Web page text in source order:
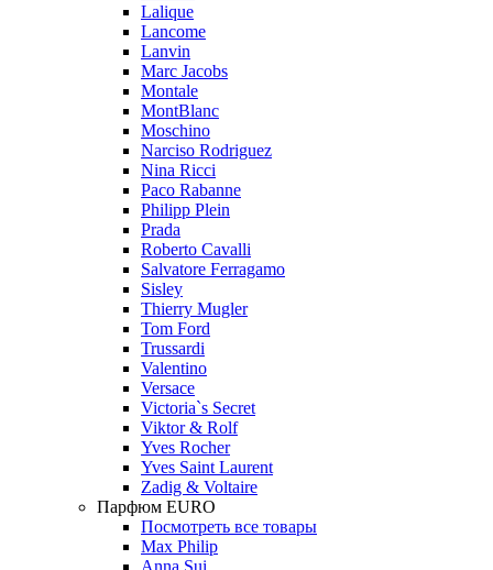
Lalique
Lancome
Lanvin
Marc Jacobs
Montale
MontBlanc
Moschino
Narciso Rodriguez
Nina Ricci
Paco Rabanne
Philipp Plein
Prada
Roberto Cavalli
Salvatore Ferragamo
Sisley
Thierry Mugler
Tom Ford
Trussardi
Valentino
Versace
Victoria`s Secret
Viktor & Rolf
Yves Rocher
Yves Saint Laurent
Zadig & Voltaire
Парфюм EURO
Посмотреть все товары
Max Philip
Anna Sui